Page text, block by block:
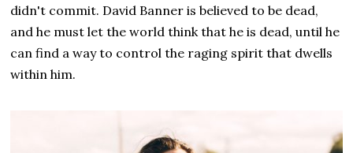
didn't commit. David Banner is believed to be dead,
and he must let the world think that he is dead, until he
can find a way to control the raging spirit that dwells
within him.